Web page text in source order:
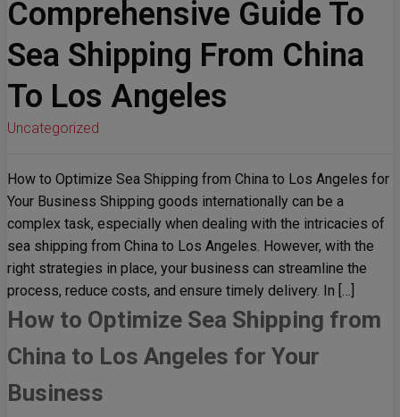
Comprehensive Guide To
Sea Shipping From China
To Los Angeles
Uncategorized
How to Optimize Sea Shipping from China to Los Angeles for
Your Business Shipping goods internationally can be a
complex task, especially when dealing with the intricacies of
sea shipping from China to Los Angeles. However, with the
right strategies in place, your business can streamline the
process, reduce costs, and ensure timely delivery. In […]
How to Optimize Sea Shipping from
China to Los Angeles for Your
Business